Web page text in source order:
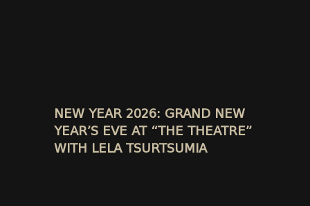
NEW YEAR 2026: GRAND NEW
YEAR’S EVE AT “THE THEATRE”
WITH LELA TSURTSUMIA